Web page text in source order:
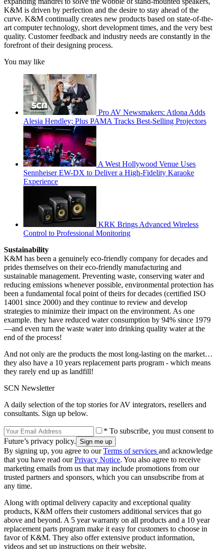
K&M is driven by perfection and the desire to stay ahead of the
curve. K&M continually creates new products based on state-of-the-
art computer technology, short development times, and the very best
quality. Customer feedback and industry needs are constantly in the
forefront of their designing process.
You may like
Pro AV Newsmakers: Atlona Adds
Alesia Hendley; Plus PAMA Tracks Best-Selling Projectors
A West Hollywood Venue Uses
Sennheiser EW-DX to Deliver a High-Fidelity Karaoke
Experience
KRK Brings Advanced Wireless
Control to Professional Monitoring
Sustainability
K&M has been a genuinely eco-friendly company for decades and
prides themselves on their eco-friendly manufacturing and
sustainable management. Preventing waste, conserving water and
reducing emissions whenever possible, environmental protection has
been a fundamental focal point of theirs for decades (certified ISO
14001 since 2000) and they continue to review and develop
strategies to minimize their impact on the environment. As one
example. they have reduced water consumption by 94% since 1979
—and even turn the waste water into drinking quality water at the
end of the process!
And not only are the products the most long-lasting on the market…
they also have a 10 years replacement parts program - which means
they rarely end up as landfill!
SCN Newsletter
A daily selection of the top stories for AV integrators, resellers and
consultants. Sign up below.
* To subscribe, you must consent to
Future’s privacy policy.
By signing up, you agree to ourTerms of services and acknowledge
that you have read ourPrivacy Notice. You also agree to receive
marketing emails from us that may include promotions from our
trusted partners and sponsors, which you can unsubscribe from at
any time.
Along with optimal delivery capacity and exceptional quality
products, K&M offers their customers additional services that go
above and beyond. A 5 year warranty on all products and a 10 year
replacement parts program make it easy for customers to choose in
favor of K&M. They also offer extensive product information,
videos and set up instructions on their website.